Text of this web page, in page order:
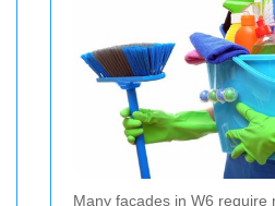
Many facades in W6 require